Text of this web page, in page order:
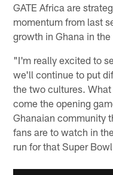
GATE Africa are
momentum from last
growth in Ghana in
"I'm really excited to
we'll continue to put
the two cultures.
come the opening
Ghanaian community
fans are to watch in
run for that Super